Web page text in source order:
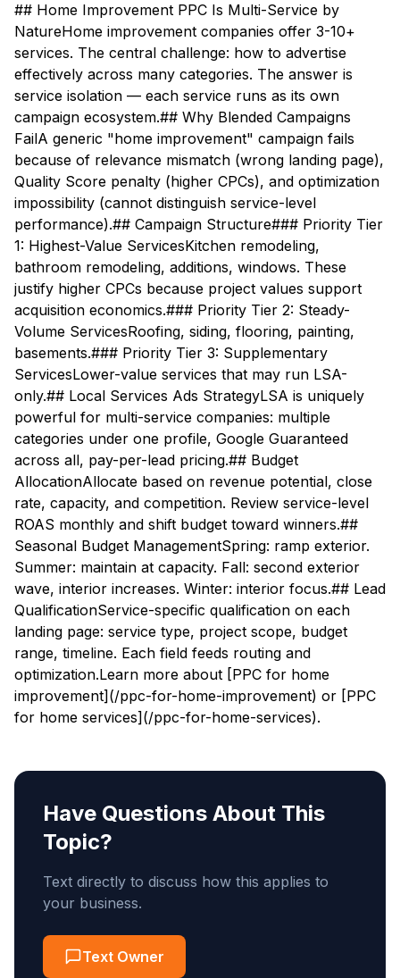
## Home Improvement PPC Is Multi-Service by
NatureHome improvement companies offer 3-10+
services. The central challenge: how to advertise
effectively across many categories. The answer is
service isolation — each service runs as its own
campaign ecosystem.## Why Blended Campaigns
FailA generic "home improvement" campaign fails
because of relevance mismatch (wrong landing page),
Quality Score penalty (higher CPCs), and optimization
impossibility (cannot distinguish service-level
performance).## Campaign Structure### Priority Tier
1: Highest-Value ServicesKitchen remodeling,
bathroom remodeling, additions, windows. These
justify higher CPCs because project values support
acquisition economics.### Priority Tier 2: Steady-
Volume ServicesRoofing, siding, flooring, painting,
basements.### Priority Tier 3: Supplementary
ServicesLower-value services that may run LSA-
only.## Local Services Ads StrategyLSA is uniquely
powerful for multi-service companies: multiple
categories under one profile, Google Guaranteed
across all, pay-per-lead pricing.## Budget
AllocationAllocate based on revenue potential, close
rate, capacity, and competition. Review service-level
ROAS monthly and shift budget toward winners.##
Seasonal Budget ManagementSpring: ramp exterior.
Summer: maintain at capacity. Fall: second exterior
wave, interior increases. Winter: interior focus.## Lead
QualificationService-specific qualification on each
landing page: service type, project scope, budget
range, timeline. Each field feeds routing and
optimization.Learn more about [PPC for home
improvement](/ppc-for-home-improvement) or [PPC
for home services](/ppc-for-home-services).
Have Questions About This
Topic?
Text directly to discuss how this applies to
your business.
Text Owner